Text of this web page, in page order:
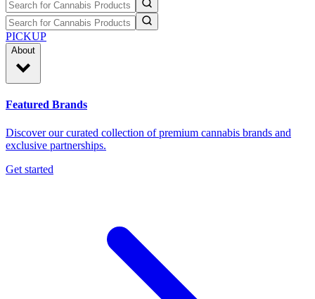
PICKUP
About
Featured Brands
Discover our curated collection of premium cannabis brands and
exclusive partnerships.
Get started